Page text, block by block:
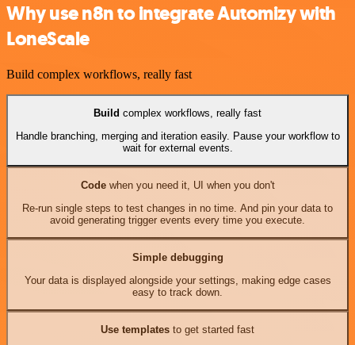
Why use n8n to integrate Automizy with
LoneScale
Build complex workflows, really fast
Build complex workflows, really fast
Handle branching, merging and iteration easily. Pause your workflow to
wait for external events.
Codewhen you need it, UI when you don't
Re-run single steps to test changes in no time. And pin your data to
avoid generating trigger events every time you execute.
Simple debugging
Your data is displayed alongside your settings, making edge cases
easy to track down.
Use templates to get started fast